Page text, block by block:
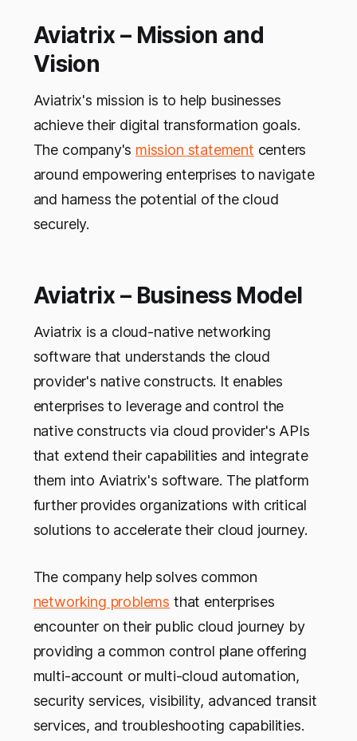
Aviatrix – Mission and
Vision
Aviatrix's mission is to help businesses
achieve their digital transformation goals.
The company's mission statement centers
around empowering enterprises to navigate
and harness the potential of the cloud
securely.
Aviatrix – Business Model
Aviatrix is a cloud-native networking
software that understands the cloud
provider's native constructs. It enables
enterprises to leverage and control the
native constructs via cloud provider's APIs
that extend their capabilities and integrate
them into Aviatrix's software. The platform
further provides organizations with critical
solutions to accelerate their cloud journey.
The company help solves common
networking problems that enterprises
encounter on their public cloud journey by
providing a common control plane offering
multi-account or multi-cloud automation,
security services, visibility, advanced transit
services, and troubleshooting capabilities.